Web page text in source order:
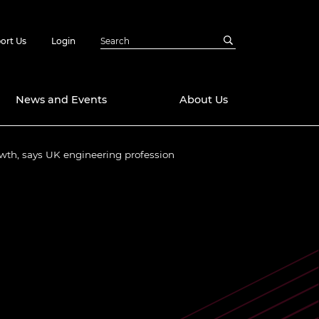
Us Login
News and Events About Us
says UK engineering profession